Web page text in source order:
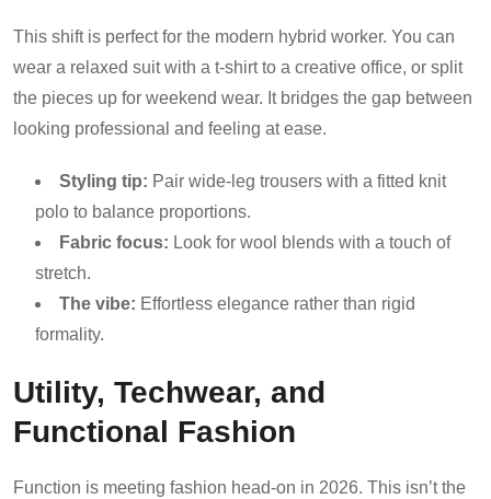
This shift is perfect for the modern hybrid worker. You can
wear a relaxed suit with a t-shirt to a creative office, or split
the pieces up for weekend wear. It bridges the gap between
looking professional and feeling at ease.
Styling tip: Pair wide-leg trousers with a fitted knit
polo to balance proportions.
Fabric focus: Look for wool blends with a touch of
stretch.
The vibe: Effortless elegance rather than rigid
formality.
Utility, Techwear, and
Functional Fashion
Function is meeting fashion head-on in 2026. This isn’t the